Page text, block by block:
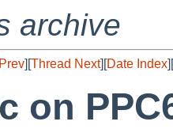
archive
][Thread Next][Date Index][
on